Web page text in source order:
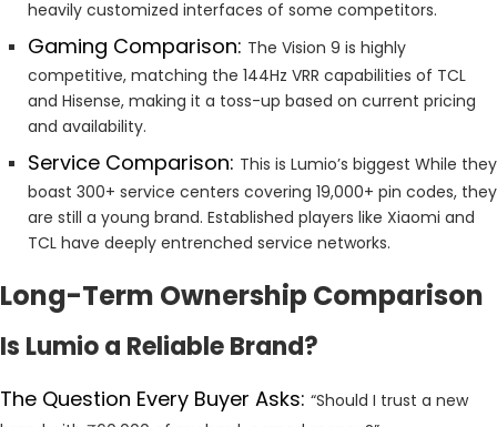
heavily customized interfaces of some competitors.
Gaming Comparison: The Vision 9 is highly
competitive, matching the 144Hz VRR capabilities of TCL
and Hisense, making it a toss-up based on current pricing
and availability.
Service Comparison: This is Lumio’s biggest While they
boast 300+ service centers covering 19,000+ pin codes, they
are still a young brand. Established players like Xiaomi and
TCL have deeply entrenched service networks.
Long-Term Ownership Comparison
Is Lumio a Reliable Brand?
The Question Every Buyer Asks: “Should I trust a new